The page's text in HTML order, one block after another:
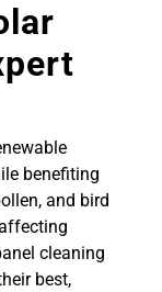
benefiting
and bird
cleaning
best,